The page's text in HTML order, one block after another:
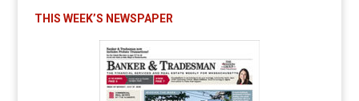
THIS WEEK’S NEWSPAPER